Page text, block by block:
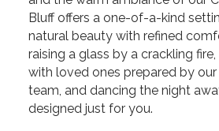
Bluff offers a one-of-a-kind
natural beauty with refined
raising a glass by a crackling
with loved ones prepared by
team, and dancing the night
designed just for you.